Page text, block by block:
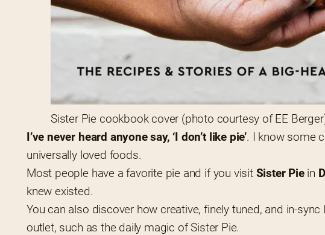
Sister Pie cookbook cover (photo courtesy of EE
I’ve never heard anyone say, ‘I don’t like pie’. I know some
universally loved foods.
Most people have a favorite pie and if you visit Sister Pie in
knew existed.
You can also discover how creative, finely tuned, and in-
outlet, such as the daily magic of Sister Pie.